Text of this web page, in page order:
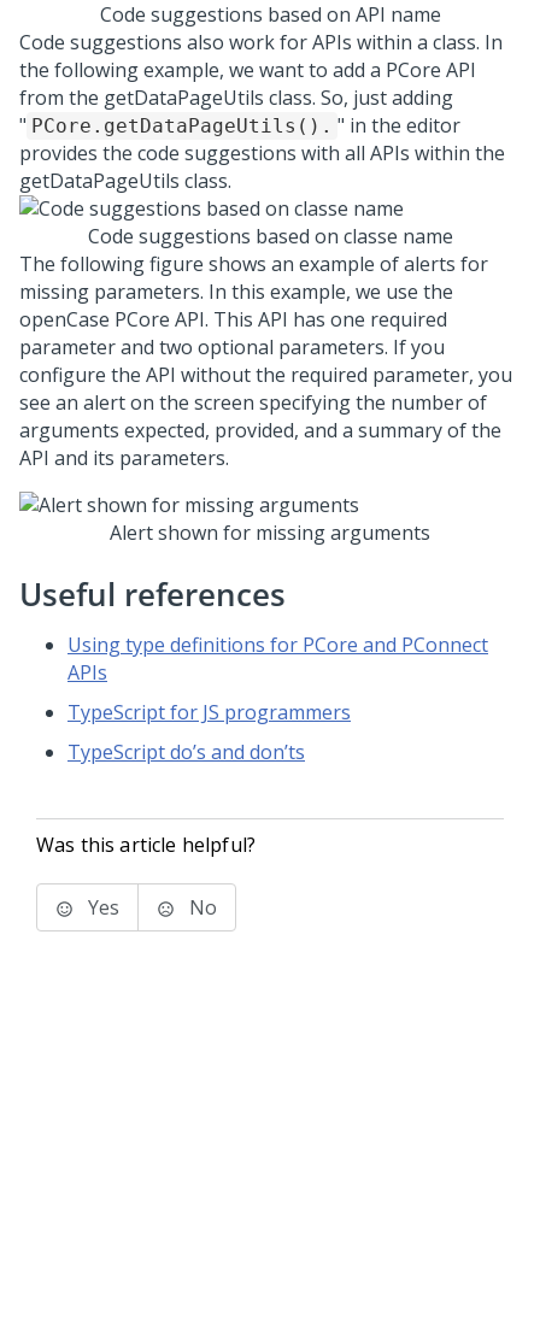
Code suggestions based on API name
Code suggestions also work for APIs within a class. In
the following example, we want to add a PCore API
from the getDataPageUtils class. So, just adding
" PCore.getDataPageUtils(). " in the editor
provides the code suggestions with all APIs within the
getDataPageUtils class.
Code suggestions based on classe name
The following figure shows an example of alerts for
missing parameters. In this example, we use the
openCase PCore API. This API has one required
parameter and two optional parameters. If you
configure the API without the required parameter, you
see an alert on the screen specifying the number of
arguments expected, provided, and a summary of the
API and its parameters.
Alert shown for missing arguments
Useful references
Using type definitions for PCore and PConnect
APIs
TypeScript for JS programmers
TypeScript do’s and don’ts
Was this article helpful?
Yes No